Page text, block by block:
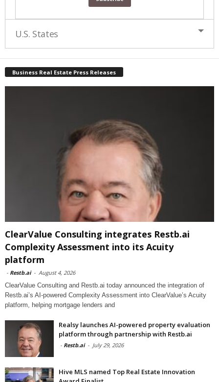
U.S. States
Business Real Estate Press Releases
ClearValue Consulting integrates Restb.ai
Complexity Assessment into its Acuity
platform
- Restb.ai - August 4, 2026
ClearValue Consulting and Restb.ai today announced the integration of
Restb.ai’s AI-powered Complexity Assessment into ClearValue’s Acuity
platform, helping mortgage lenders and
Realsy launches AI-powered property evaluation
platform through partnership with Restb.ai
- Restb.ai - July 29, 2026
Hive MLS named Top Real Estate Innovation